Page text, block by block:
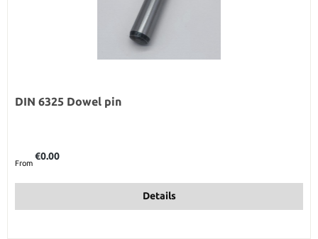
DIN 6325 Dowel pin
From
€0.00
Details